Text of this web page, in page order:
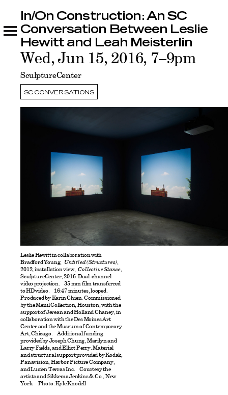
In/On Construction: An SC Conversation
Between Leslie Hewitt and Leah Meisterlin
Related
SC CONVERSATIONS
In/On Construction: An SC
Conversation Between Leslie
Hewitt and Leah Meisterlin
Wed, Jun 15, 2016, 7–9pm
SculptureCenter
Leslie Hewitt in collaboration with
Bradford Young, Untitled (Structures),
2012, installation view,Collective Stance,
SculptureCenter, 2016. Dual-channel
video projection. 35 mm film transferred
to HD video. 16:47 minutes, looped.
Produced by Karin Chien. Commissioned
by the Menil Collection, Houston, with the
support of Jerean and Holland Chaney, in
collaboration with the Des Moines Art
Center and the Museum of Contemporary
Art, Chicago. Additional funding
provided by Joseph Chung, Marilyn and
Larry Fields, and Elliot Perry. Material
and structural support provided by Kodak,
Panavision, Harbor Picture Company,
and Lucien Terras Inc. Courtesy the
artists and Sikkema Jenkins & Co., New
York. Photo: Kyle Knodell